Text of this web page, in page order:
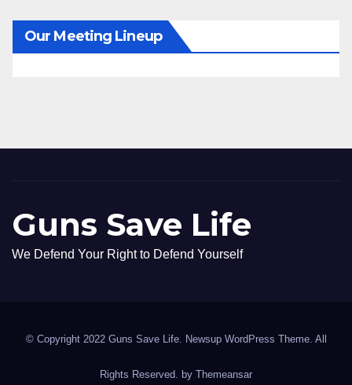
Our Meeting Lineup
Guns Save Life
We Defend Your Right to Defend Yourself
© Copyright 2022 Guns Save Life. Newsup WordPress Theme. All
Rights Reserved. by Themeansar